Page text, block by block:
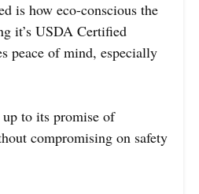
is how eco-conscious the
it’s USDA Certified
peace of mind, especially
to its promise of
compromising on safety